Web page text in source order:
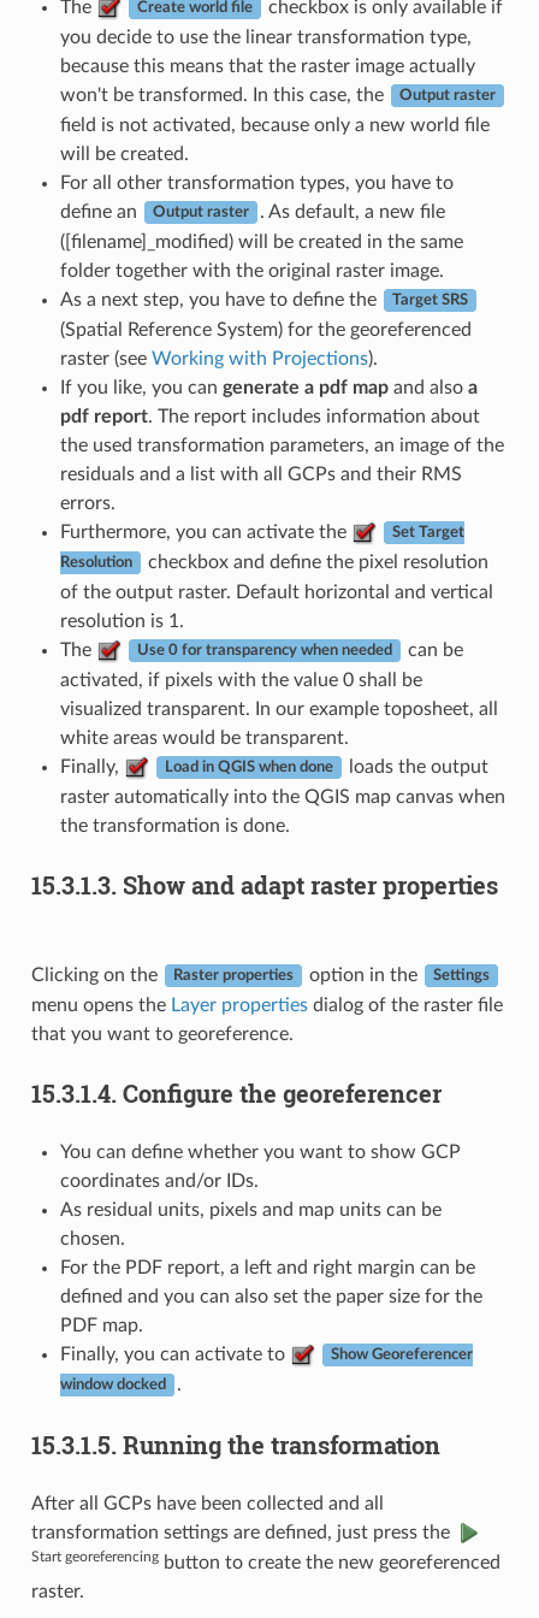
The Create world file
checkbox is only available if
you decide to use the linear transformation type,
because this means that the raster image actually
won't be transformed. In this case, the
Output raster
field is not activated, because only a new world file
will be created.
For all other transformation types, you have to
define an
Output raster
. As default, a new file
([filename]_modified) will be created in the same
folder together with the original raster image.
As a next step, you have to define the
Target SRS
(Spatial Reference System) for the georeferenced
raster (see Working with Projections).
If you like, you can generate a pdf mapand also a
pdf report. The report includes information about
the used transformation parameters, an image of the
residuals and a list with all GCPs and their RMS
errors.
Furthermore, you can activate the
Set Target
Resolution
checkbox and define the pixel resolution
of the output raster. Default horizontal and vertical
resolution is 1.
The
Use 0 for transparency when needed
can be
activated, if pixels with the value 0 shall be
visualized transparent. In our example toposheet, all
white areas would be transparent.
Finally,
Load in QGIS when done
loads the output
raster automatically into the QGIS map canvas when
the transformation is done.
15.3.1.3. Show and adapt raster properties
Clicking on the Raster properties option in the Settings
menu opens the Layer propertiesdialog of the raster file
that you want to georeference.
15.3.1.4. Configure the georeferencer
You can define whether you want to show GCP
coordinates and/or IDs.
As residual units, pixels and map units can be
chosen.
For the PDF report, a left and right margin can be
defined and you can also set the paper size for the
PDF map.
Finally, you can activate to
Show Georeferencer
window docked .
15.3.1.5. Running the transformation
After all GCPs have been collected and all
transformation settings are defined, just press the
Start georeferencingbutton to create the new georeferenced
raster.